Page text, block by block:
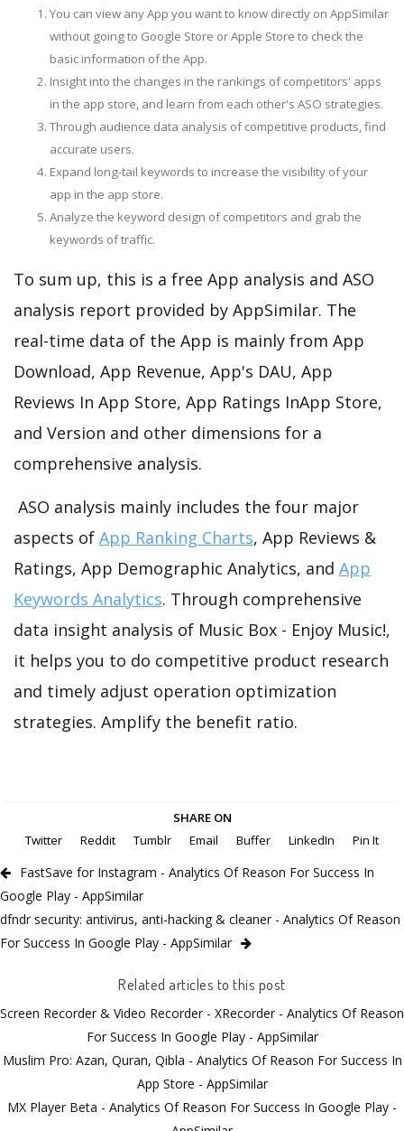
You can view any App you want to know directly on AppSimilar
without going to Google Store or Apple Store to check the
basic information of the App.
Insight into the changes in the rankings of competitors' apps
in the app store, and learn from each other's ASO strategies.
Through audience data analysis of competitive products, find
accurate users.
Expand long-tail keywords to increase the visibility of your
app in the app store.
Analyze the keyword design of competitors and grab the
keywords of traffic.
To sum up, this is a free App analysis and ASO
analysis report provided by AppSimilar. The
real-time data of the App is mainly from App
Download, App Revenue, App's DAU, App
Reviews In App Store, App Ratings InApp Store,
and Version and other dimensions for a
comprehensive analysis.
ASO analysis mainly includes the four major
aspects of App Ranking Charts, App Reviews &
Ratings, App Demographic Analytics, and App
Keywords Analytics. Through comprehensive
data insight analysis of Music Box - Enjoy Music!,
it helps you to do competitive product research
and timely adjust operation optimization
strategies. Amplify the benefit ratio.
SHARE ON
Twitter
Reddit Tumblr Email Buffer LinkedIn Pin It
FastSave for Instagram - Analytics Of Reason For Success In
Google Play - AppSimilar
dfndr security: antivirus, anti-hacking & cleaner - Analytics Of Reason
For Success In Google Play - AppSimilar
Related articles to this post
Screen Recorder & Video Recorder - XRecorder - Analytics Of Reason
For Success In Google Play - AppSimilar
Muslim Pro: Azan, Quran, Qibla - Analytics Of Reason For Success In
App Store - AppSimilar
MX Player Beta - Analytics Of Reason For Success In Google Play -